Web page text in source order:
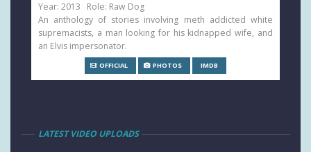
Year: 2013 Role: Raw Dog
An anthology of stories involving meth addicted white
supremacists, a man looking for his kidnapped wife, and
an Elvis impersonator.
OFFICIAL PHOTOS IMDB
LATEST VIDEO UPLOADS